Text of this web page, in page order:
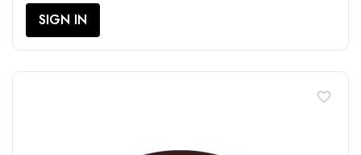
SIGN IN
favorite_border